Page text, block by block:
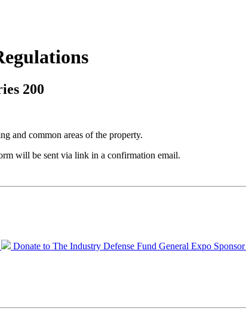
200
and common areas of the property.
will be sent via link in a confirmation email.
Donate to The Industry Defense Fund General Expo Sponsor